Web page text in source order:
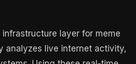
layer for meme
analyzes live internet activity,